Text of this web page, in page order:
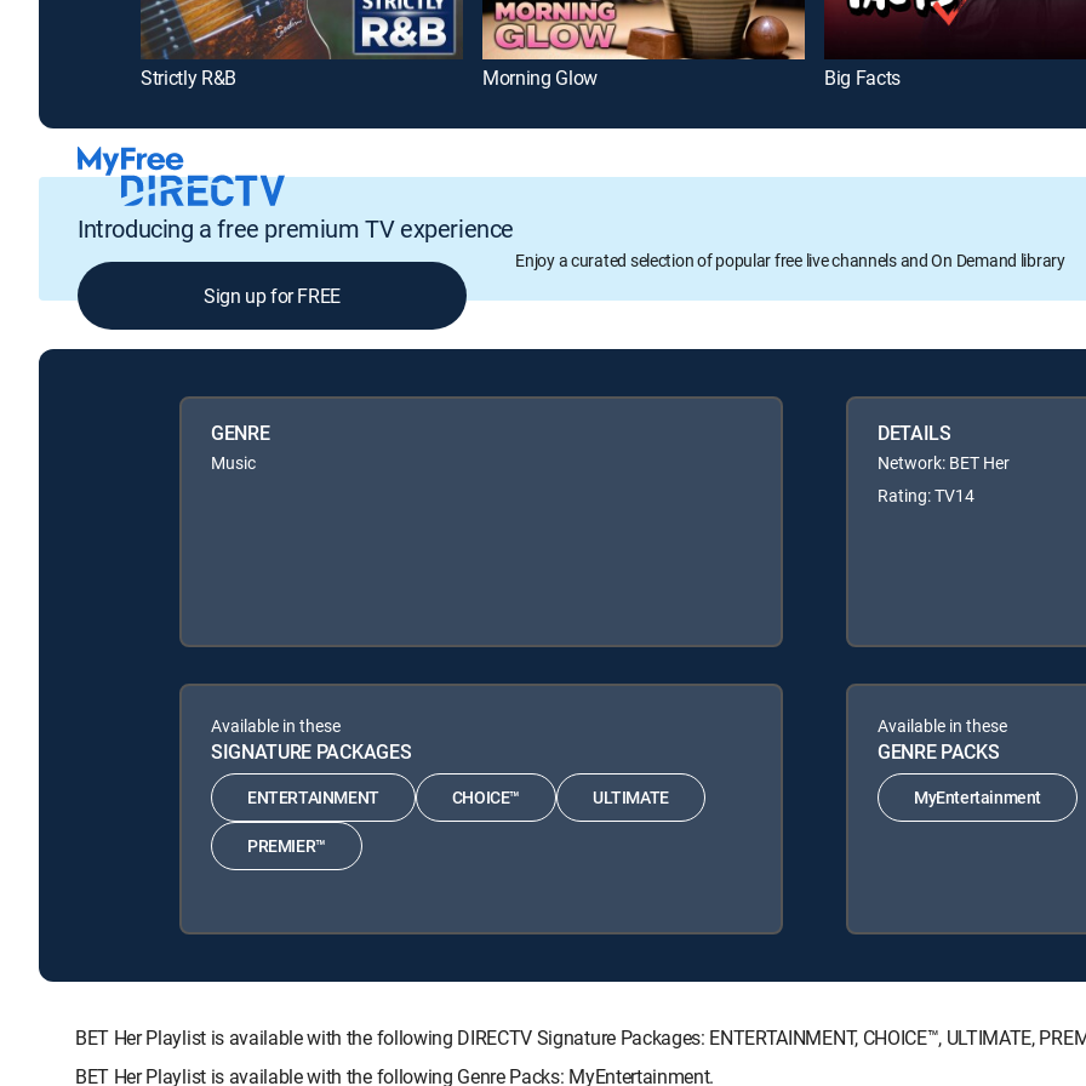
Strictly R&B Morning Glow Big Facts
Introducing a free premium TV experience
Enjoy a curated selection of popular free live channels and On Demand library
Sign up for FREE
GENRE
Music
DETAILS
Network: BET Her
Rating: TV14
Available in these
SIGNATURE PACKAGES
ENTERTAINMENT CHOICE™ ULTIMATE
PREMIER™
Available in these
GENRE PACKS
MyEntertainment
BET Her Playlist is available with the following DIRECTV Signature Packages: ENTERTAINMENT, CHOICE™, ULTIMATE,
BET Her Playlist is available with the following Genre Packs: MyEntertainment.